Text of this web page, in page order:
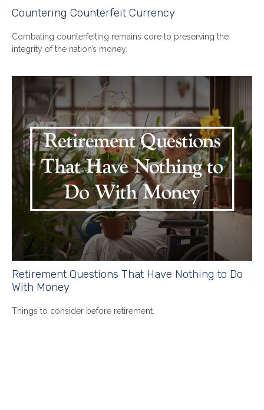
Countering Counterfeit Currency
Combating counterfeiting remains core to preserving the
integrity of the nation’s money.
Retirement Questions That Have Nothing to Do
With Money
Things to consider before retirement.